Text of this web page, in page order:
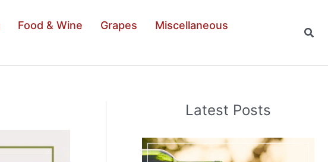
Food & Wine Grapes
Miscellaneous
Latest Posts